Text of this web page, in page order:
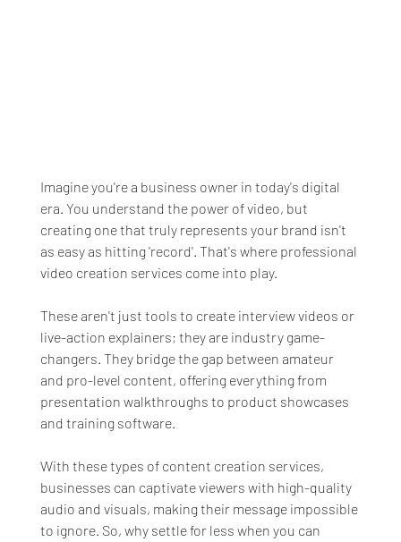
Imagine you're a business owner in today's digital
era. You understand the power of video, but
creating one that truly represents your brand isn't
as easy as hitting 'record'. That's where professional
video creation services come into play.
These aren't just tools to create interview videos or
live-action explainers; they are industry game-
changers. They bridge the gap between amateur
and pro-level content, offering everything from
presentation walkthroughs to product showcases
and training software.
With these types of content creation services,
businesses can captivate viewers with high-quality
audio and visuals, making their message impossible
to ignore. So, why settle for less when you can